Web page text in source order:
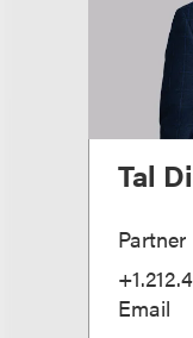
Tal
Partner
Email